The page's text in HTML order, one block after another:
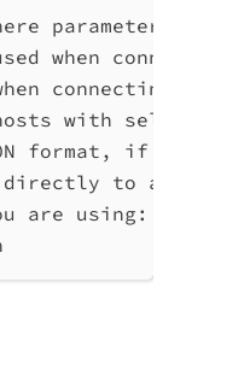
can be
when connecting
connecting
with self-
if
to a Qlik
using: cloud,